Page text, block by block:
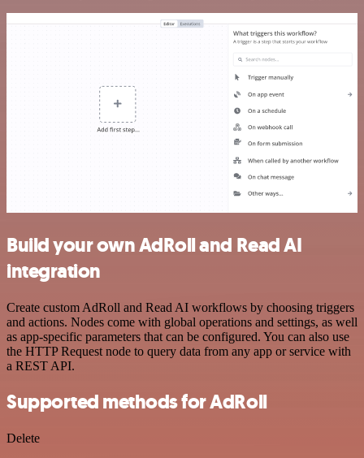
Build your own AdRoll and Read AI
integration
Create custom AdRoll and Read AI workflows by choosing triggers
and actions. Nodes come with global operations and settings, as well
as app-specific parameters that can be configured. You can also use
the HTTP Request node to query data from any app or service with
a REST API.
Supported methods for AdRoll
Delete